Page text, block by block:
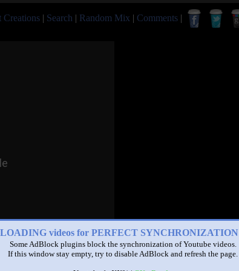
Creations | Search | Random Mix | Comments |
videos for PERFECT SYNCHRONIZATION
Some AdBlock plugins block the synchronization of Youtube videos.
If this window stay empty, try to disable AdBlock and refresh the page.